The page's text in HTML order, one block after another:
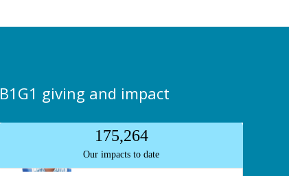
B1G1 giving and impact